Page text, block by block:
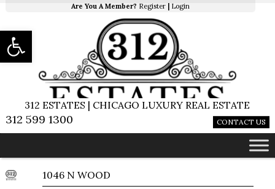
Are You A Member? Register Login
312 ESTATES | CHICAGO LUXURY REAL ESTATE
312 599 1300 CONTACT US
1046 N WOOD
Open toolbar